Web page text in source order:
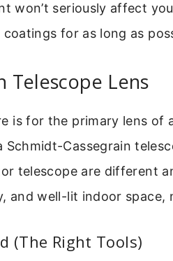
won’t seriously affect
for as long as
Telescope Lens
is for the primary lens of
Cassegrain
telescope are different
and well-lit indoor space,
(The Right Tools)